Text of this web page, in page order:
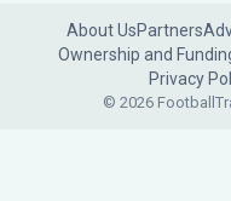
About UsPartners
Ownership and
Privacy
© 2026